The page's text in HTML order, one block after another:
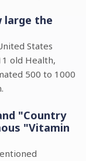
large the
States
old Health,
500 to 1000
"Country
"Vitamin